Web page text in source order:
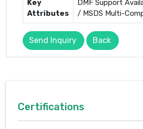
Key
Attributes
DMF Support
/ MSDS Multi-
Send Inquiry Back
Certifications